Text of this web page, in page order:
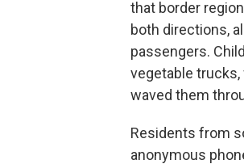
that border
both directions,
passengers.
vegetable
waved them
Residents from
anonymous